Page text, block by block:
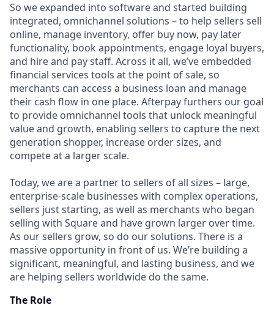
So we expanded into software and started building
integrated, omnichannel solutions – to help sellers sell
online, manage inventory, offer buy now, pay later
functionality, book appointments, engage loyal buyers,
and hire and pay staff. Across it all, we’ve embedded
financial services tools at the point of sale, so
merchants can access a business loan and manage
their cash flow in one place. Afterpay furthers our goal
to provide omnichannel tools that unlock meaningful
value and growth, enabling sellers to capture the next
generation shopper, increase order sizes, and
compete at a larger scale.
Today, we are a partner to sellers of all sizes – large,
enterprise-scale businesses with complex operations,
sellers just starting, as well as merchants who began
selling with Square and have grown larger over time.
As our sellers grow, so do our solutions. There is a
massive opportunity in front of us. We’re building a
significant, meaningful, and lasting business, and we
are helping sellers worldwide do the same.
The Role